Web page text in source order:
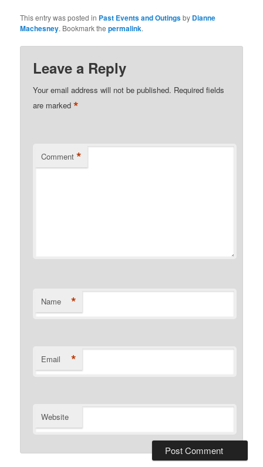
This entry was posted in Past Events and Outingsby Dianne
Machesney. Bookmark thepermalink.
Leave a Reply
Your email address will not be published. Required fields
are marked*
Comment *
Name *
Email *
Website